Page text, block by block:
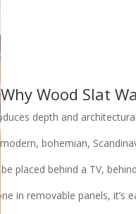
Wood Slat
depth and
modern, bohemian,
be placed behind a TV,
in removable panels,